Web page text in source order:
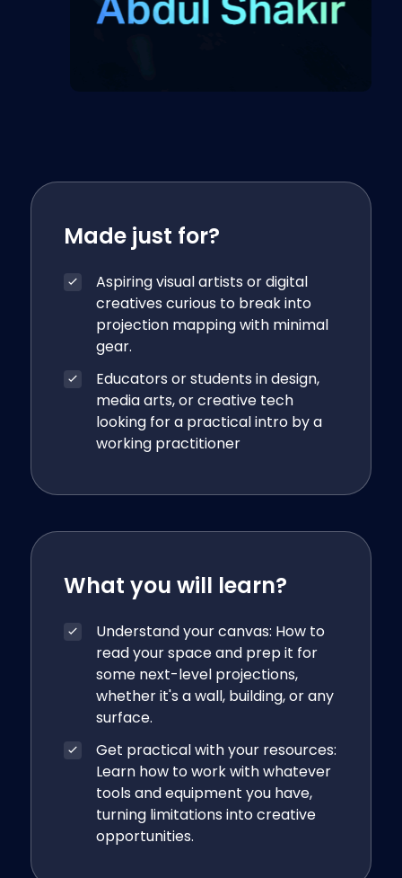
Made just for?
Aspiring visual artists or digital
creatives curious to break into
projection mapping with minimal
gear.
Educators or students in design,
media arts, or creative tech
looking for a practical intro by a
working practitioner
What you will learn?
Understand your canvas: How to
read your space and prep it for
some next-level projections,
whether it's a wall, building, or any
surface.
Get practical with your resources:
Learn how to work with whatever
tools and equipment you have,
turning limitations into creative
opportunities.